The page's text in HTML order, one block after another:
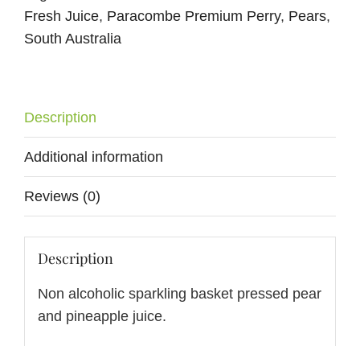
Spritzer
quantity
Fresh Juice, Paracombe Premium Perry, Pears,
South Australia
Description
Additional information
Reviews (0)
Description
Non alcoholic sparkling basket pressed pear
and pineapple juice.